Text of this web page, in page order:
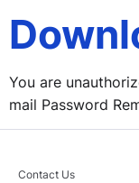
You are
mail Password
Contact Us